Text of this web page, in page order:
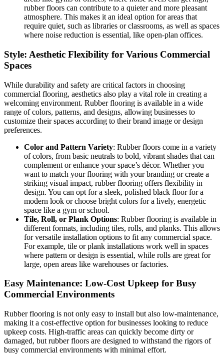
rubber floors can contribute to a quieter and more pleasant
atmosphere. This makes it an ideal option for areas that
require quiet, such as libraries or classrooms, as well as spaces
where noise reduction is essential, like open-plan offices.
Style: Aesthetic Flexibility for Various Commercial
Spaces
While durability and safety are critical factors in choosing
commercial flooring, aesthetics also play a vital role in creating a
welcoming environment. Rubber flooring is available in a wide
range of colors, patterns, and designs, allowing businesses to
customize their spaces according to their brand image or design
preferences.
Color and Pattern Variety: Rubber floors come in a variety
of colors, from basic neutrals to bold, vibrant shades that can
complement or enhance your space’s décor. Whether you
want to match your flooring with your branding or create a
striking visual impact, rubber flooring offers flexibility in
design. You can opt for a sleek, polished black floor for a
modern look or choose bright colors for a lively, energetic
space like a gym or school.
Tile, Roll, or Plank Options: Rubber flooring is available in
different formats, including tiles, rolls, and planks. This allows
for versatile installation options to fit any commercial space.
For example, tile or plank installations work well in spaces
where pattern or design is essential, while rolls are great for
large, open areas like warehouses or factories.
Easy Maintenance: Low-Cost Upkeep for Busy
Commercial Environments
Rubber flooring is not only easy to install but also low-maintenance,
making it a cost-effective option for businesses looking to reduce
upkeep costs. High-traffic areas can quickly become dirty or
damaged, but rubber floors are designed to withstand the rigors of
busy commercial environments with minimal effort.